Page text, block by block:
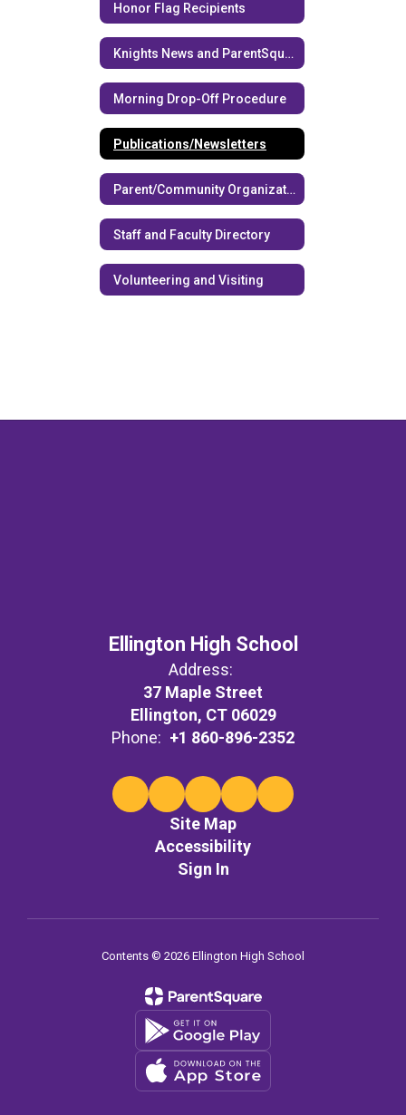
Honor Flag Recipients
Knights News and ParentSquare
Morning Drop-Off Procedure
Publications/Newsletters
Parent/Community Organizations
Staff and Faculty Directory
Volunteering and Visiting
Ellington High School
Address:
37 Maple Street
Ellington, CT 06029
Phone: +1 860-896-2352
Site Map
Accessibility
Sign In
Contents © 2026 Ellington High School